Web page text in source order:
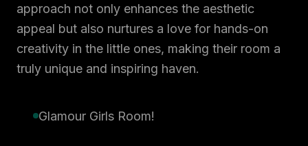
approach not only enhances the aesthetic
appeal but also nurtures a love for hands-on
creativity in the little ones, making their room a
truly unique and inspiring haven.
Glamour Girls Room!